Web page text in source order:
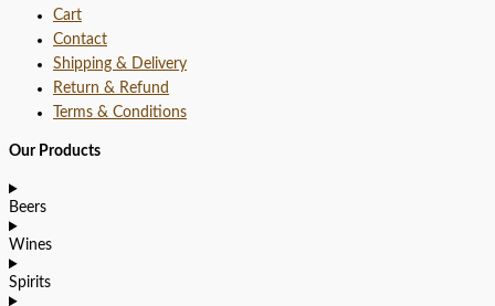
Cart
Contact
Shipping & Delivery
Return & Refund
Terms & Conditions
Our Products
Beers
Wines
Spirits